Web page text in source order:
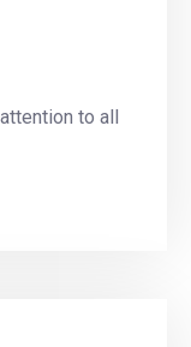
to all